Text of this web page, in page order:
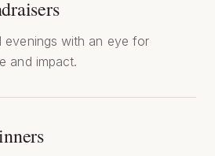
evenings with an eye for
and impact.